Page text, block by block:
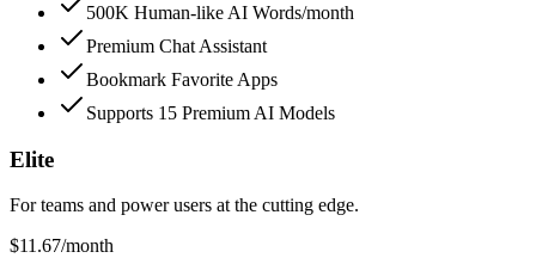
500K Human-like AI Words/month
Premium Chat Assistant
Bookmark Favorite Apps
Supports 15 Premium AI Models
Elite
For teams and power users at the cutting edge.
$11.67/month